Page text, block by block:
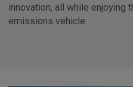
innovation, all while enjoying
emissions vehicle.